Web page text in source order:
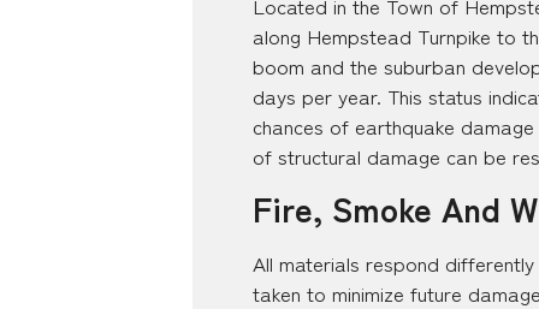
along Hempstead Turnpike to
boom and the suburban
days per year. This status
chances of earthquake
of structural damage can be
Fire, Smoke And
All materials respond
taken to minimize future